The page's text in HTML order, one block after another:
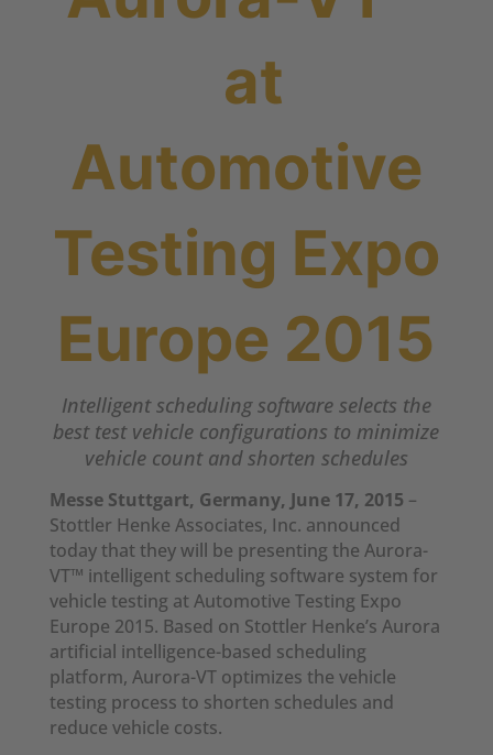
at
Automotive
Testing Expo
Europe 2015
Intelligent scheduling software selects the
best test vehicle configurations to minimize
vehicle count and shorten schedules
Messe Stuttgart, Germany, June 17, 2015 –
Stottler Henke Associates, Inc. announced
today that they will be presenting the Aurora-
VT™ intelligent scheduling software system for
vehicle testing at Automotive Testing Expo
Europe 2015. Based on Stottler Henke’s Aurora
artificial intelligence-based scheduling
platform, Aurora-VT optimizes the vehicle
testing process to shorten schedules and
reduce vehicle costs.